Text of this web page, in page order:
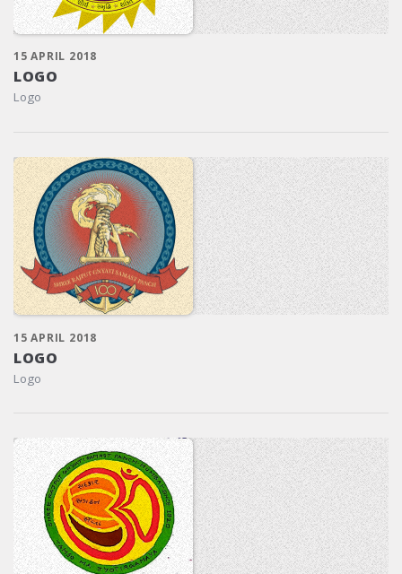
15 APRIL 2018
LOGO
Logo
15 APRIL 2018
LOGO
Logo